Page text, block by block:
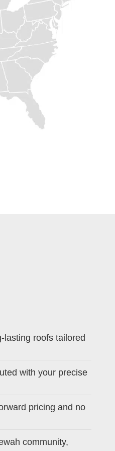
lasting roofs tailored
with your precise
pricing and no
community,